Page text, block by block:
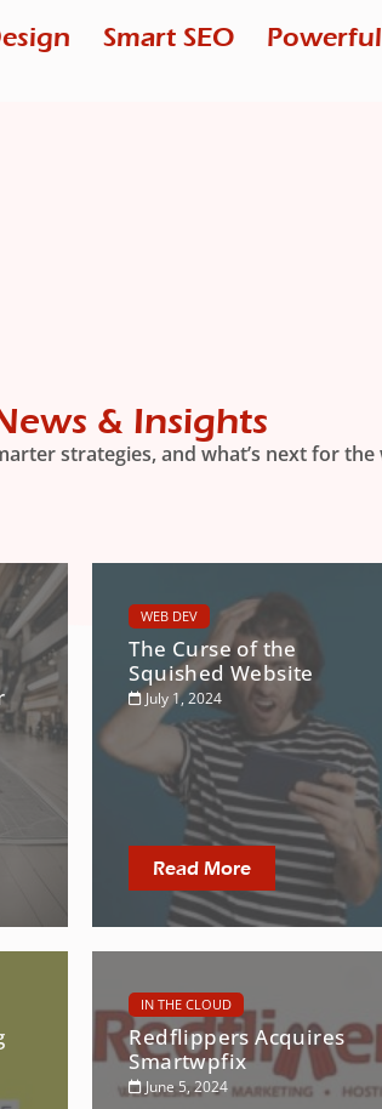
Smart SEO
& Insights
strategies, and what’s next for the
WEB DEV
The Curse of the
Squished Website
July 1, 2024
Read More
IN THE CLOUD
Redflippers Acquires
Smartwpfix
June 5, 2024